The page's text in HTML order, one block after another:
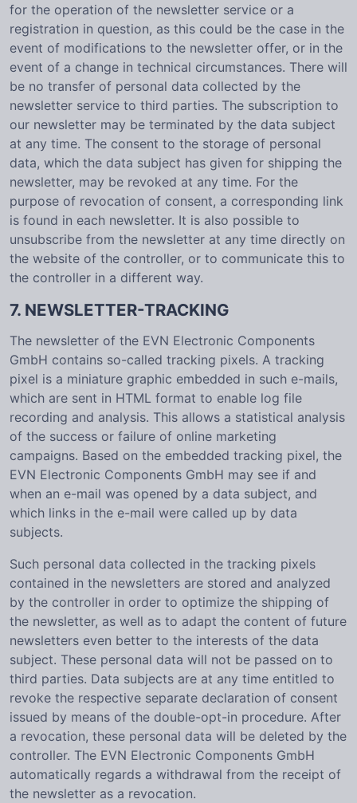
for the operation of the newsletter service or a
registration in question, as this could be the case in the
event of modifications to the newsletter offer, or in the
event of a change in technical circumstances. There will
be no transfer of personal data collected by the
newsletter service to third parties. The subscription to
our newsletter may be terminated by the data subject
at any time. The consent to the storage of personal
data, which the data subject has given for shipping the
newsletter, may be revoked at any time. For the
purpose of revocation of consent, a corresponding link
is found in each newsletter. It is also possible to
unsubscribe from the newsletter at any time directly on
the website of the controller, or to communicate this to
the controller in a different way.
7. NEWSLETTER-TRACKING
The newsletter of the EVN Electronic Components
GmbH contains so-called tracking pixels. A tracking
pixel is a miniature graphic embedded in such e-mails,
which are sent in HTML format to enable log file
recording and analysis. This allows a statistical analysis
of the success or failure of online marketing
campaigns. Based on the embedded tracking pixel, the
EVN Electronic Components GmbH may see if and
when an e-mail was opened by a data subject, and
which links in the e-mail were called up by data
subjects.
Such personal data collected in the tracking pixels
contained in the newsletters are stored and analyzed
by the controller in order to optimize the shipping of
the newsletter, as well as to adapt the content of future
newsletters even better to the interests of the data
subject. These personal data will not be passed on to
third parties. Data subjects are at any time entitled to
revoke the respective separate declaration of consent
issued by means of the double-opt-in procedure. After
a revocation, these personal data will be deleted by the
controller. The EVN Electronic Components GmbH
automatically regards a withdrawal from the receipt of
the newsletter as a revocation.